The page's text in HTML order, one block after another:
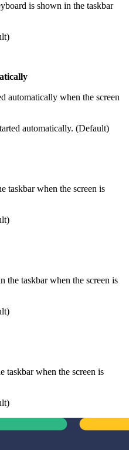
is shown in the taskbar
automatically when the screen
automatically. (Default)
taskbar when the screen is
taskbar when the screen is
when the screen is